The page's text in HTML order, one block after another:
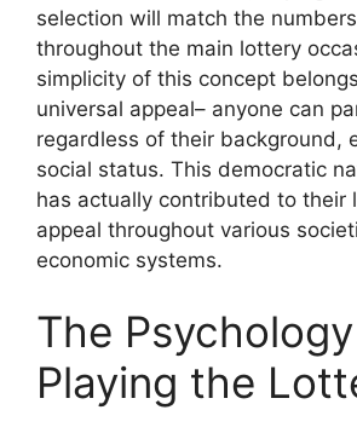
selection will match the
throughout the main lottery
simplicity of this concept
universal appeal– anyone can
regardless of their background,
social status. This democratic
has actually contributed to their
appeal throughout various
economic systems.
The
Playing the